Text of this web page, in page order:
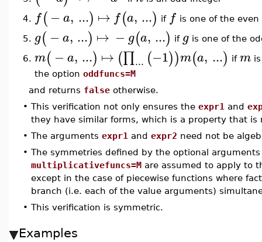
4. f(− a, ...) ↦ f(a, ...) if f is one of the
5. g(−a, ...) ↦ − g(a, ...) if g is one of the
6. m(−a, ...) ↦ (∏... (−1))m(a, ...) if m
the option oddfuncs=M
and returns false otherwise.
• This verification not only ensures the expr1 and
they have similar forms, which is a property that
• The arguments expr1 and expr2 need not be
• The symmetries defined by the optional
multiplicativefuncs=M are assumed to apply to
except in the case of piecewise functions where
branch (i.e. each of the value arguments)
• This verification is symmetric.
Examples